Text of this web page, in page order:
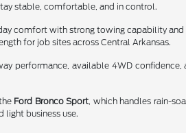
stable, comfortable, and in control.
comfort with strong towing capability
for job sites across Central Arkansas.
performance, available 4WD
Ford Bronco Sport, which handles rain-
light business use.